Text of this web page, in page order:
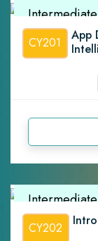
Intermediate
CY201
App
Intermediate
CY202